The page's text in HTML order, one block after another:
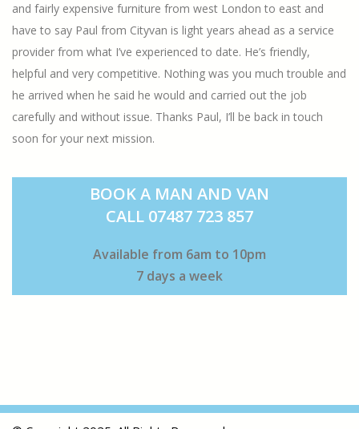
and fairly expensive furniture from west London to east and
have to say Paul from Cityvan is light years ahead as a service
provider from what I’ve experienced to date. He’s friendly,
helpful and very competitive. Nothing was you much trouble and
he arrived when he said he would and carried out the job
carefully and without issue. Thanks Paul, I’ll be back in touch
soon for your next mission.
BOOK A MAN AND VAN
CALL 07487 723 857
Available from 6am to 10pm
7 days a week